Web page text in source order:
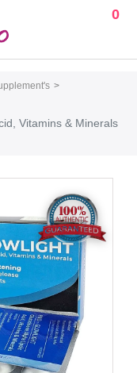
0
Vitamins & Minerals